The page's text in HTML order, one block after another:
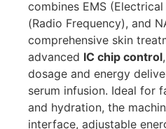
combines EMS
(Radio Frequency), and
comprehensive skin
advanced IC chip control
dosage and energy
serum infusion. Ideal for
and hydration, the
interface, adjustable